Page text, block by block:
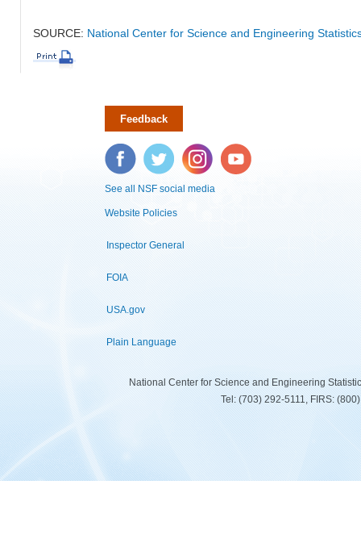
SOURCE: National Center for Science and Engineering
Feedback
Facebook Twitter Instagram YouTube
See all NSF social media
Website Policies
Inspector General
FOIA
USA.gov
Plain Language
National Center for Science and Engineering
Tel: (703) 292-5111, FIRS: